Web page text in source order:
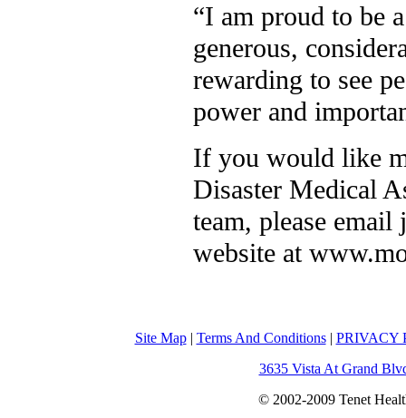
“I am proud to be
generous,
rewarding to see
power and
If you would like
Disaster Medical
team, please
website at
Site Map | Terms And Conditions | PRIVACY
3635 Vista At Grand
© 2002-2009 Tenet